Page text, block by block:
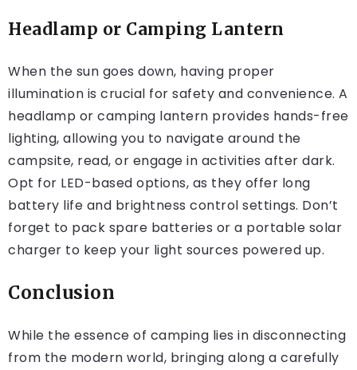
Headlamp or Camping Lantern
When the sun goes down, having proper
illumination is crucial for safety and convenience. A
headlamp or camping lantern provides hands-free
lighting, allowing you to navigate around the
campsite, read, or engage in activities after dark.
Opt for LED-based options, as they offer long
battery life and brightness control settings. Don’t
forget to pack spare batteries or a portable solar
charger to keep your light sources powered up.
Conclusion
While the essence of camping lies in disconnecting
from the modern world, bringing along a carefully